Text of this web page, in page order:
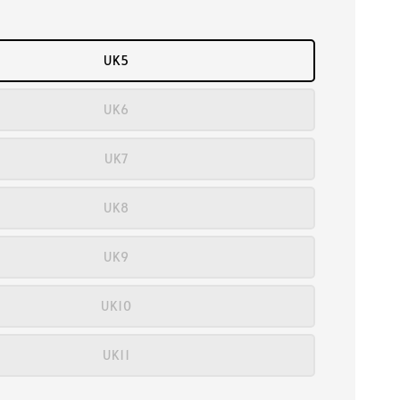
UK5
UK6
UK7
UK8
UK9
UK10
UK11